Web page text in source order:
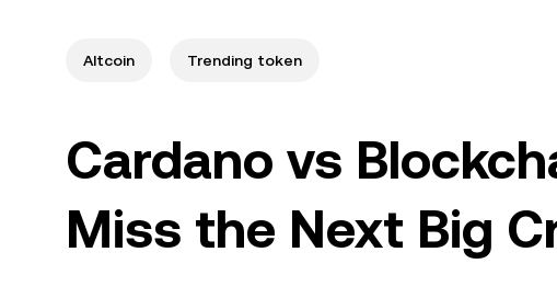
Altcoin Trending token
Cardano vs
Miss the Next Big